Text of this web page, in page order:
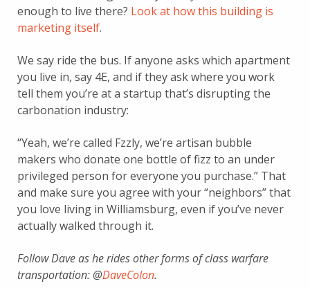
enough to live there? Look at how this building is
marketing itself.
We say ride the bus. If anyone asks which apartment
you live in, say 4E, and if they ask where you work
tell them you’re at a startup that’s disrupting the
carbonation industry:
“Yeah, we’re called Fzzly, we’re artisan bubble
makers who donate one bottle of fizz to an under
privileged person for everyone you purchase.” That
and make sure you agree with your “neighbors” that
you love living in Williamsburg, even if you’ve never
actually walked through it.
Follow Dave as he rides other forms of class warfare
transportation: @DaveCoIon.